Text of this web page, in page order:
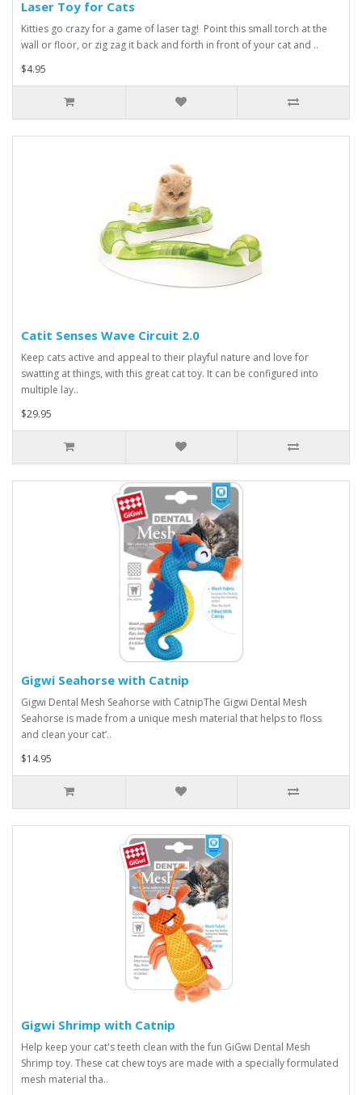
Laser Toy for Cats
Kitties go crazy for a game of laser tag! Point this small torch at the
wall or floor, or zig zag it back and forth in front of your cat and ..
$4.95
Catit Senses Wave Circuit 2.0
Keep cats active and appeal to their playful nature and love for
swatting at things, with this great cat toy. It can be configured into
multiple lay..
$29.95
Gigwi Seahorse with Catnip
Gigwi Dental Mesh Seahorse with CatnipThe Gigwi Dental Mesh
Seahorse is made from a unique mesh material that helps to floss
and clean your cat’..
$14.95
Gigwi Shrimp with Catnip
Help keep your cat's teeth clean with the fun GiGwi Dental Mesh
Shrimp toy. These cat chew toys are made with a specially formulated
mesh material tha..